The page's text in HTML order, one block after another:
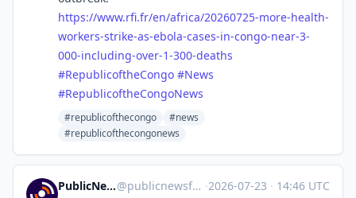
https://www.rfi.fr/en/africa/20260725-more-health-
workers-strike-as-ebola-cases-in-congo-near-3-
000-including-over-1-300-deaths
#RepublicoftheCongo #News
#RepublicoftheCongoNews
#republicofthecongo
#news
#republicofthecongonews
PublicNews.world Feed@publicnewsfeed@mastodon.social ·2026-07-23 · 14:46 UTC